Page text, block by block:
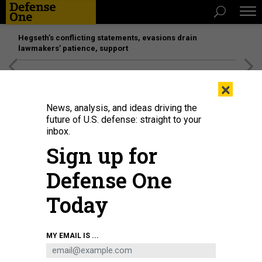
Hegseth’s conflicting statements, evasions drain
lawmakers’ patience, support
Cadets prepare to march at the U.S. Military Academy in West Point, N.Y.
SOHM/VISIONS OF AMERICA
×
News, analysis, and ideas driving the
future of U.S. defense: straight to your
inbox.
Sign up for
Defense One
Today
MY EMAIL IS ...